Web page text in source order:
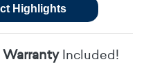
Highlights
WarrantyIncluded!